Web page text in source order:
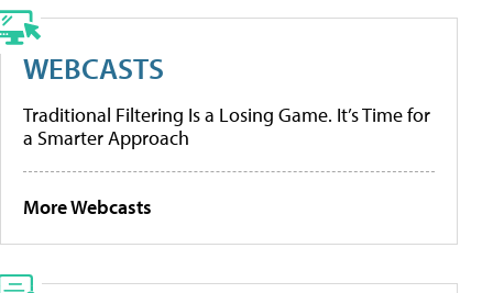
WEBCASTS
Traditional Filtering Is a Losing Game. It’s Time for
a Smarter Approach
More Webcasts